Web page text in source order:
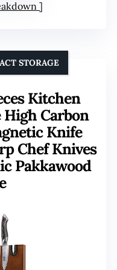
Kitchen
High Carbon
Knife
Chef Knives
Pakkawood
STORAGE